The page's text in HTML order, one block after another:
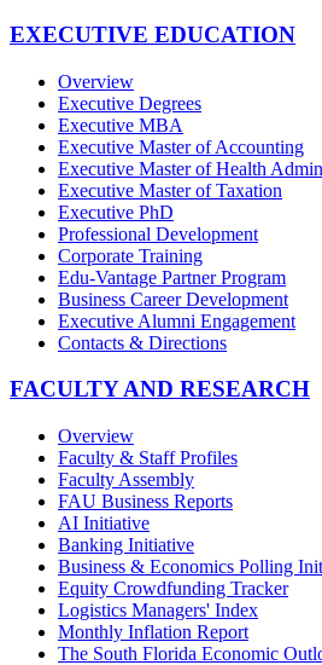
EXECUTIVE EDUCATION
Overview
Executive Degrees
Executive MBA
Executive Master of Accounting
Executive Master of Health
Executive Master of Taxation
Executive PhD
Professional Development
Corporate Training
Edu-Vantage Partner Program
Business Career Development
Executive Alumni Engagement
Contacts & Directions
FACULTY AND RESEARCH
Overview
Faculty & Staff Profiles
Faculty Assembly
FAU Business Reports
AI Initiative
Banking Initiative
Business & Economics Polling
Equity Crowdfunding Tracker
Logistics Managers' Index
Monthly Inflation Report
The South Florida Economic